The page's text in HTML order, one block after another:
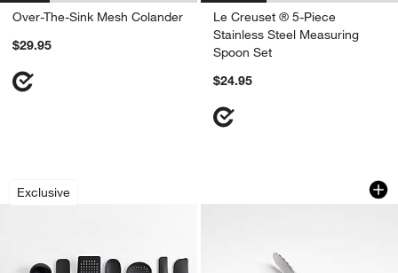
Over-The-Sink Mesh Colander
$29.95
Le Creuset ® 5-Piece
Stainless Steel Measuring
Spoon Set
$24.95
Exclusive
Crate & Barrel Black Silicone Utensils
OXO ® 7"
Carousel showing item 1 through